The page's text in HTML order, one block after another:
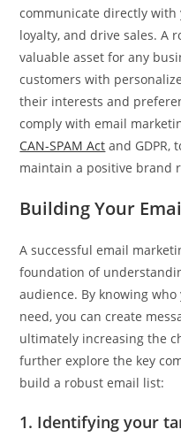
communicate directly
loyalty, and drive sales. A
valuable asset for any
customers with
their interests and
comply with email
CAN-SPAM Act and GDPR,
maintain a positive brand
Building Your
A successful email
foundation of
audience. By knowing
need, you can create
ultimately increasing the
further explore the key
build a robust email list:
1. Identifying your